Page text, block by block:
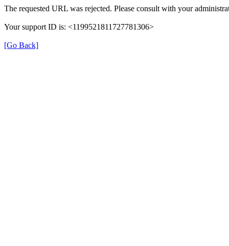
The requested URL was rejected. Please consult with your
Your support ID is: <1199521811727781306>
[Go Back]